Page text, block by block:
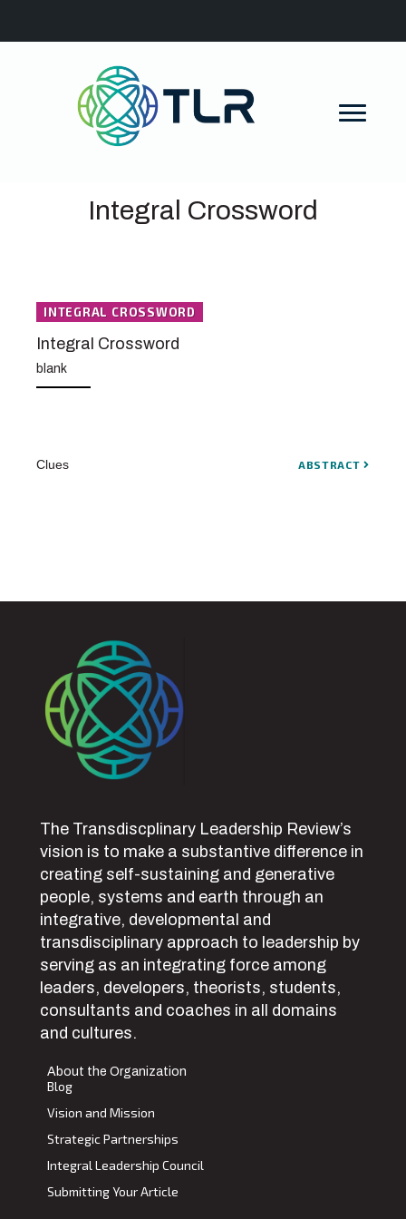
Integral Crossword
INTEGRAL CROSSWORD
Integral Crossword
blank
Clues ABSTRACT
The Transdiscplinary Leadership Review’s
vision is to make a substantive difference in
creating self-sustaining and generative
people, systems and earth through an
integrative, developmental and
transdisciplinary approach to leadership by
serving as an integrating force among
leaders, developers, theorists, students,
consultants and coaches in all domains
and cultures.
About the Organization
Blog
Vision and Mission
Strategic Partnerships
Integral Leadership Council
Submitting Your Article